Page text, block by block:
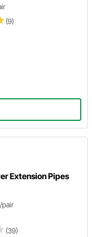
(9)
Extension Pipes
(39)
/pair